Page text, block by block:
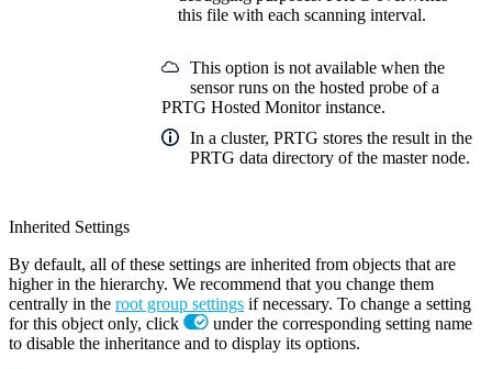
this file with each scanning interval.
This option is not available when the
sensor runs on the hosted probe of a
PRTG Hosted Monitor instance.
In a cluster, PRTG stores the result in the
PRTG data directory of the master node.
Inherited Settings
By default, all of these settings are inherited from objects that are
higher in the hierarchy. We recommend that you change them
centrally in the root group settings if necessary. To change a setting
for this object only, click
under the corresponding setting name
to disable the inheritance and to display its options.